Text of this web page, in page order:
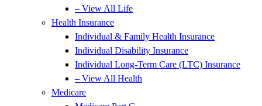
– View All Life
Health Insurance
Individual & Family Health Insurance
Individual Disability Insurance
Individual Long-Term Care (LTC) Insurance
– View All Health
Medicare